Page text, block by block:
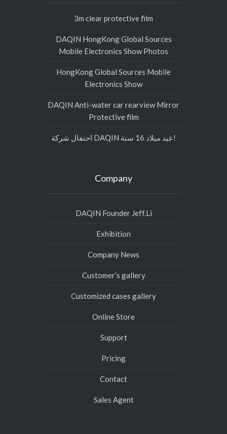
3m clear protective film
DAQIN HongKong Global Sources
Mobile Electronics Show Photos
HongKong Global Sources Mobile
Electronics Show
DAQIN Anti-water car rearview Mirror
Protective film
احتفال شركة DAQIN عيد ميلاد 16 سنة!
Company
DAQIN Founder Jeff.Li
Exhibition
Company News
Customer’s gallery
Customized cases gallery
Online Store
Support
Pricing
Contact
Sales Agent